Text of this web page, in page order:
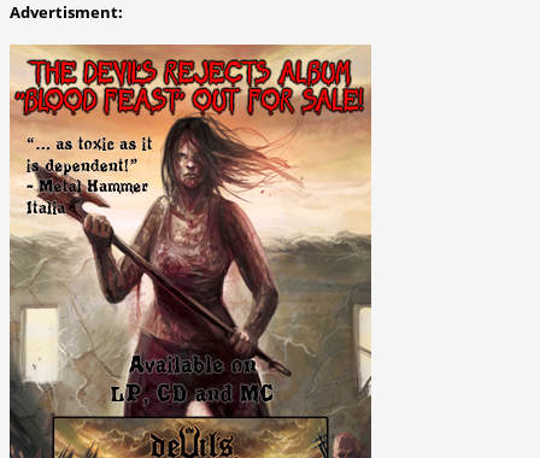
Advertisment: